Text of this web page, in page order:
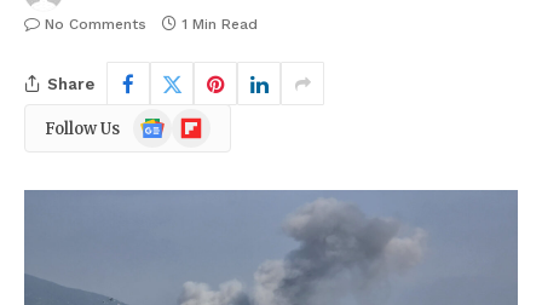
No Comments
1 Min Read
Share
Follow Us
Google
News
Flipboard